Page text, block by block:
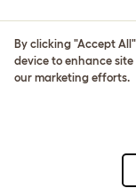
By clicking "Accept
device to enhance
our marketing efforts.